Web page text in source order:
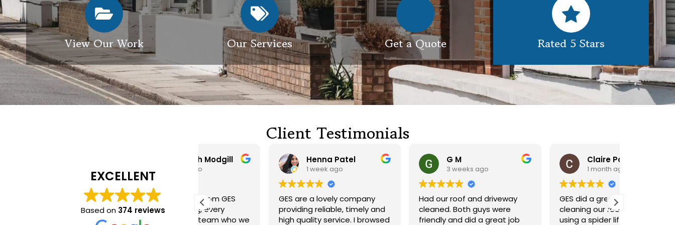
View Our Work Our Services Get a Quote Rated 5 Stars
Client Testimonials
EXCELLENT
Based on 374 reviews
Excellent service from GES
exterior cleaning, every
member of the team who we
Henna Patel
GES are a lovely company
providing reliable, timely and
high quality service. I browsed
G M
3 weeks ago
Had our roof and driveway
cleaned. Both guys were
friendly and did a great job
Claire Pomeroy
1 month ago
GES did a great job of
cleaning our rooflight window,
using a spider lift to get up